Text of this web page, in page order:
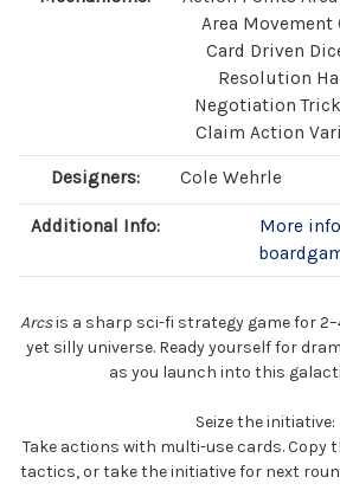
Area
Card Driven
Resolution
Negotiation
Claim Action
Designers: Cole Wehrle
Additional Info:
More
Arcsis a sharp sci-fi strategy game for
yet silly universe. Ready yourself for
as you launch into this
Seize the initiative:
Take actions with multi-use cards. Copy
tactics, or take the initiative for next